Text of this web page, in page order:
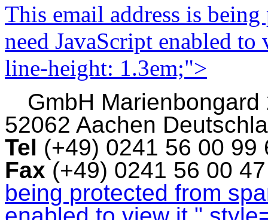
This email address is
need JavaScript enabled
line-height: 1.3em;">
GmbH Marienbongard
52062 Aachen
Tel (+49) 0241 56 00
Fax (+49) 0241 56 00
being protected from